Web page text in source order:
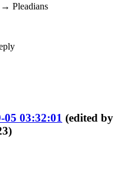
→ Pleadians
05 03:32:01 (edited by